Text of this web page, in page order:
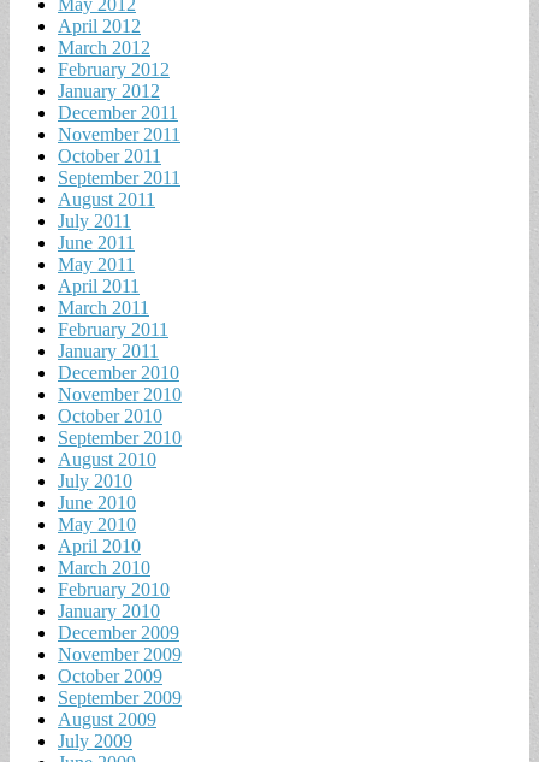
April 2012
March 2012
February 2012
January 2012
December 2011
November 2011
October 2011
September 2011
August 2011
July 2011
June 2011
May 2011
April 2011
March 2011
February 2011
January 2011
December 2010
November 2010
October 2010
September 2010
August 2010
July 2010
June 2010
May 2010
April 2010
March 2010
February 2010
January 2010
December 2009
November 2009
October 2009
September 2009
August 2009
July 2009